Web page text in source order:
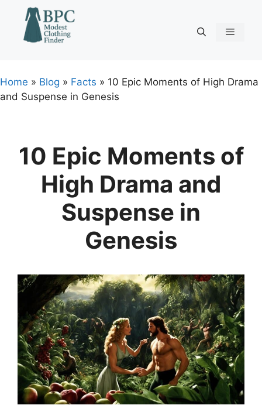
content
Home » Blog » Facts » 10 Epic Moments of High Drama
and Suspense in Genesis
10 Epic Moments of
High Drama and
Suspense in
Genesis